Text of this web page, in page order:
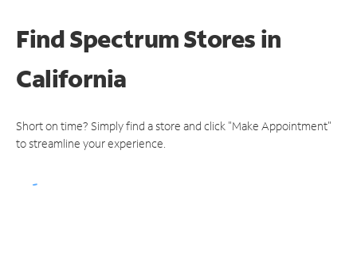
Find Spectrum Stores in
California
Short on time? Simply find a store and click "Make Appointment"
to streamline your experience.